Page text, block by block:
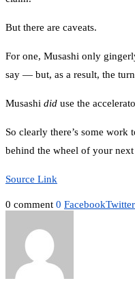
But there are caveats.
For one, Musashi only
say — but, as a result, the
Musashi did use the
So clearly there’s some
behind the wheel of your
Source Link
0 comment 0 FacebookTwitter